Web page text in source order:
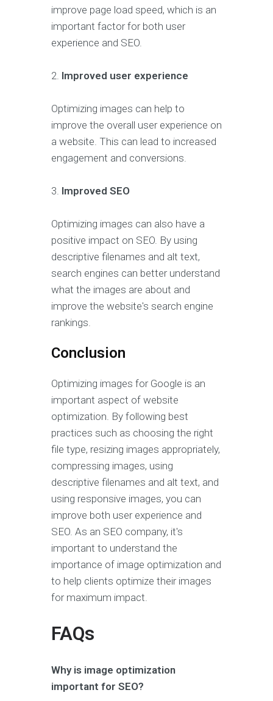
improve page load speed, which is an
important factor for both user
experience and SEO.
2. Improved user experience
Optimizing images can help to
improve the overall user experience on
a website. This can lead to increased
engagement and conversions.
3. Improved SEO
Optimizing images can also have a
positive impact on SEO. By using
descriptive filenames and alt text,
search engines can better understand
what the images are about and
improve the website's search engine
rankings.
Conclusion
Optimizing images for Google is an
important aspect of website
optimization. By following best
practices such as choosing the right
file type, resizing images appropriately,
compressing images, using
descriptive filenames and alt text, and
using responsive images, you can
improve both user experience and
SEO. As an SEO company, it's
important to understand the
importance of image optimization and
to help clients optimize their images
for maximum impact.
FAQs
Why is image optimization
important for SEO?